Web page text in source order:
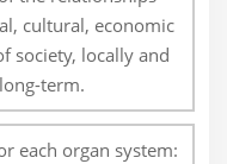
cultural, economic
society, locally and
term.
each organ system: